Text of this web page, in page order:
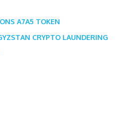
A7A5 TOKEN
CRYPTO LAUNDERING